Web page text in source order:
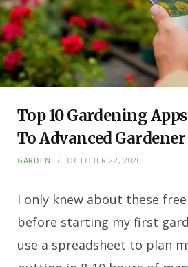
Top 10 Gardening
To Advanced Gardener
GARDEN OCTOBER 22, 2020
I only knew about these
before starting my first
use a spreadsheet to plan